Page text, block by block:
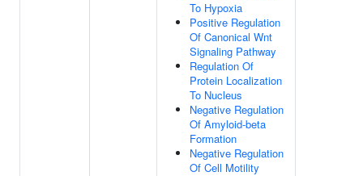
To Hypoxia
Positive Regulation
Of Canonical Wnt
Signaling Pathway
Regulation Of
Protein Localization
To Nucleus
Negative Regulation
Of Amyloid-beta
Formation
Negative Regulation
Of Cell Motility